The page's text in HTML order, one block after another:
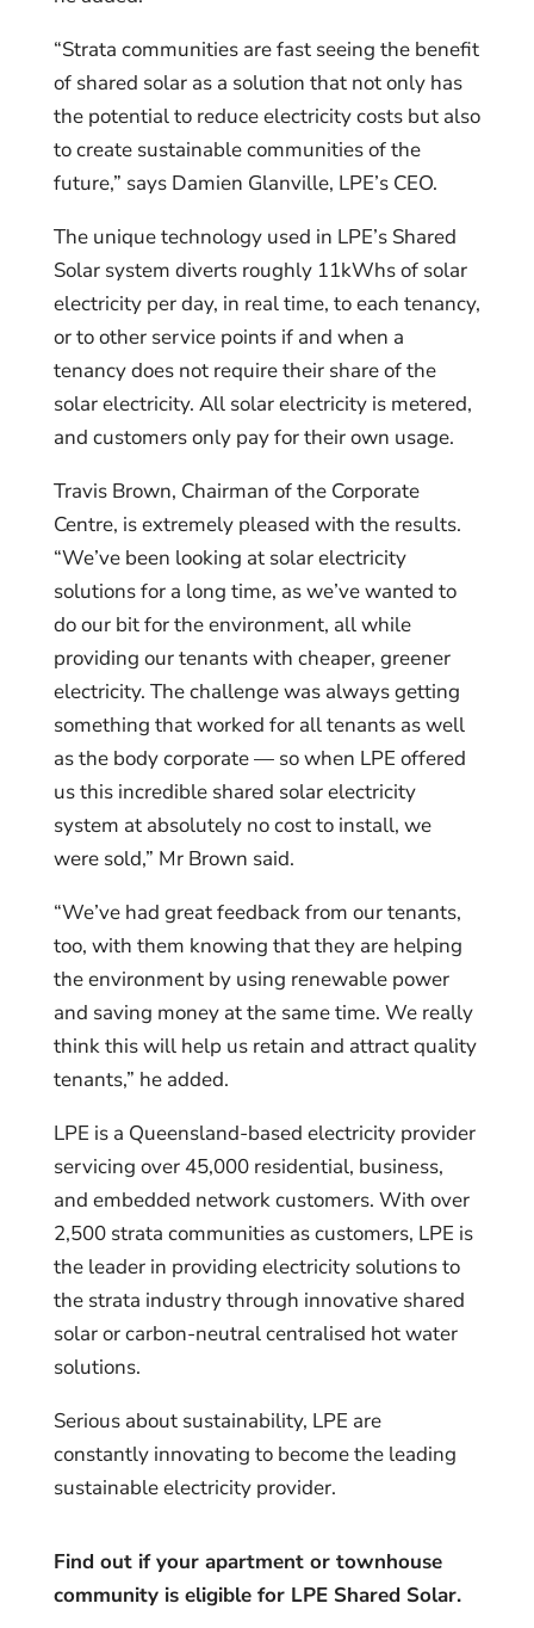
“Strata communities are fast seeing the benefit
of shared solar as a solution that not only has
the potential to reduce electricity costs but also
to create sustainable communities of the
future,” says Damien Glanville, LPE’s CEO.
The unique technology used in LPE’s Shared
Solar system diverts roughly 11kWhs of solar
electricity per day, in real time, to each tenancy,
or to other service points if and when a
tenancy does not require their share of the
solar electricity. All solar electricity is metered,
and customers only pay for their own usage.
Travis Brown, Chairman of the Corporate
Centre, is extremely pleased with the results.
“We’ve been looking at solar electricity
solutions for a long time, as we’ve wanted to
do our bit for the environment, all while
providing our tenants with cheaper, greener
electricity. The challenge was always getting
something that worked for all tenants as well
as the body corporate — so when LPE offered
us this incredible shared solar electricity
system at absolutely no cost to install, we
were sold,” Mr Brown said.
“We’ve had great feedback from our tenants,
too, with them knowing that they are helping
the environment by using renewable power
and saving money at the same time. We really
think this will help us retain and attract quality
tenants,” he added.
LPE is a Queensland-based electricity provider
servicing over 45,000 residential, business,
and embedded network customers. With over
2,500 strata communities as customers, LPE is
the leader in providing electricity solutions to
the strata industry through innovative shared
solar or carbon-neutral centralised hot water
solutions.
Serious about sustainability, LPE are
constantly innovating to become the leading
sustainable electricity provider.
Find out if your apartment or townhouse
community is eligible for LPE Shared Solar.